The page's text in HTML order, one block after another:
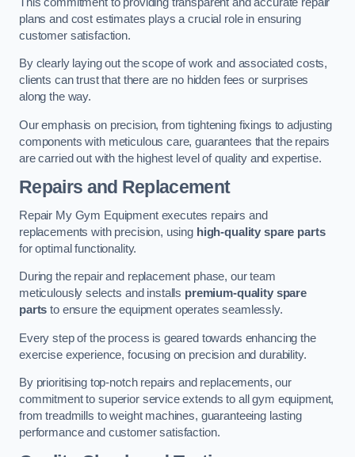
plans and cost estimates plays a crucial role in ensuring
customer satisfaction.
By clearly laying out the scope of work and associated costs,
clients can trust that there are no hidden fees or surprises
along the way.
Our emphasis on precision, from tightening fixings to adjusting
components with meticulous care, guarantees that the repairs
are carried out with the highest level of quality and expertise.
Repairs and Replacement
Repair My Gym Equipment executes repairs and
replacements with precision, using high-quality spare parts
for optimal functionality.
During the repair and replacement phase, our team
meticulously selects and installs premium-quality spare
parts to ensure the equipment operates seamlessly.
Every step of the process is geared towards enhancing the
exercise experience, focusing on precision and durability.
By prioritising top-notch repairs and replacements, our
commitment to superior service extends to all gym equipment,
from treadmills to weight machines, guaranteeing lasting
performance and customer satisfaction.